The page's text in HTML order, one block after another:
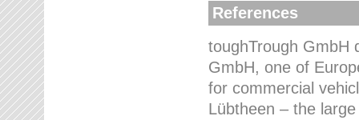
References
toughTrough GmbH
GmbH, one of
for commercial
Lübtheen – the